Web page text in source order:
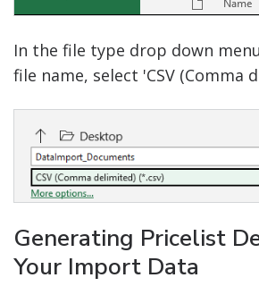
In the file type drop down
file name, select 'CSV (Comma
Generating Pricelist
Your Import Data